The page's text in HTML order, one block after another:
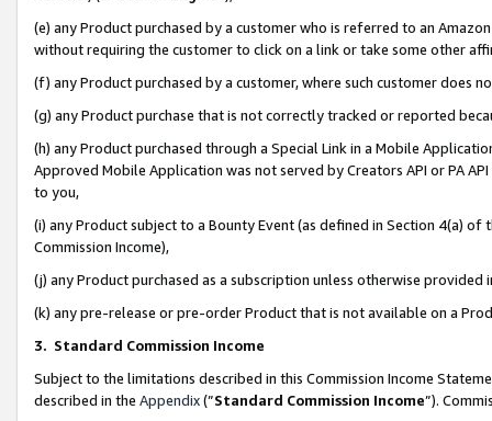
(e) any Product purchased by a customer who is referred to an
without requiring the customer to click on a link or take some other
(f) any Product purchased by a customer, where such customer does
(g) any Product purchase that is not correctly tracked or reported
(h) any Product purchased through a Special Link in a Mobile
Approved Mobile Application was not served by Creators API or PA
to you,
(i) any Product subject to a Bounty Event (as defined in Section 4(a)
Commission Income),
(j) any Product purchased as a subscription unless otherwise provided
(k) any pre-release or pre-order Product that is not available on a
3. Standard Commission Income
Subject to the limitations described in this Commission Income
described in the Appendix(”Standard Commission Income”).